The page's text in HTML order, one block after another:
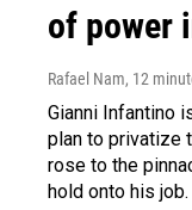
of power
Rafael Nam, 12
Gianni Infantino
plan to privatize
rose to the
hold onto his job.